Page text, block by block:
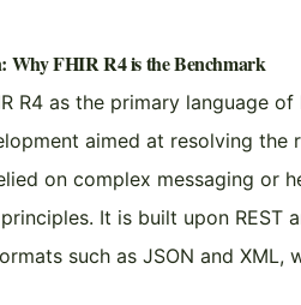
Why FHIR R4 is the Benchmark
R4 as the primary language
aimed at resolving the
on complex messaging or
It is built upon REST
such as JSON and